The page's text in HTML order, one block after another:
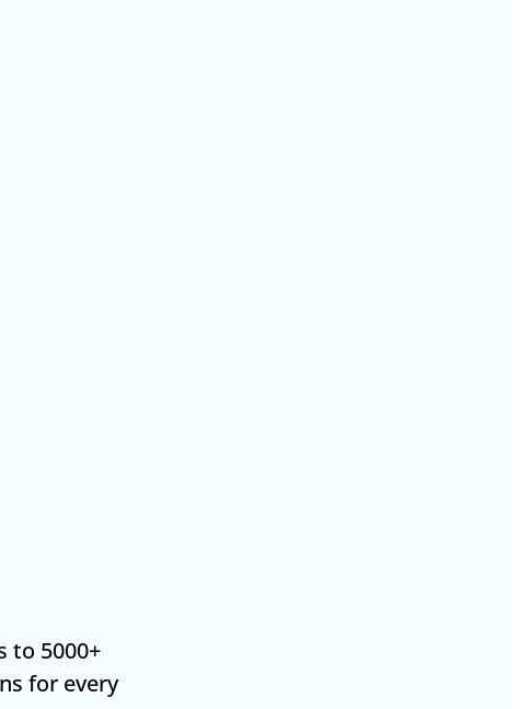
to 5000+
for every